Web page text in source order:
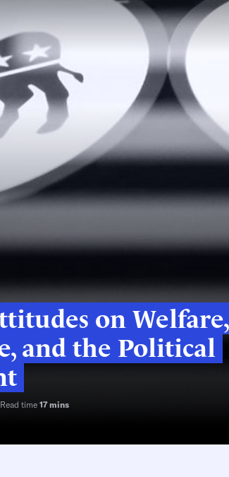
on Welfare,
and the Political
Read time 17 mins